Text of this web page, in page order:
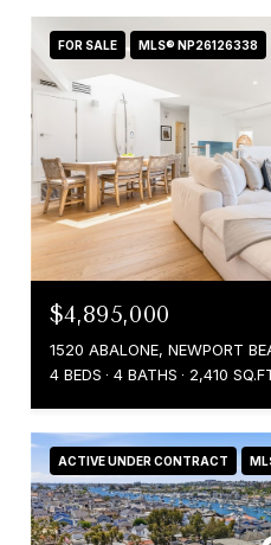
FOR SALE MLS® NP26126338
$4,895,000
1520 ABALONE, NEWPORT
4 BEDS
4 BATHS 2,410
ACTIVE UNDER CONTRACT